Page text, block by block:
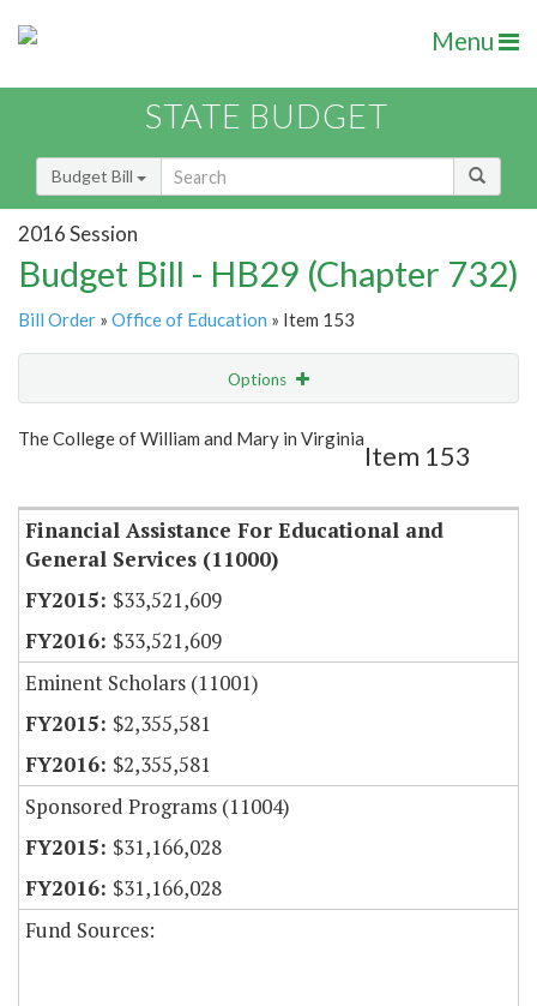
Menu
STATE BUDGET
Budget Bill
2016 Session
Budget Bill - HB29 (Chapter 732)
Bill Order » Office of Education » Item 153
Options
Show Highlight Email
The College of William and Mary in Virginia
Item 153
Financial Assistance For Educational and
General Services (11000)
$33,521,609
$33,521,609
Eminent Scholars (11001)
$2,355,581
$2,355,581
Sponsored Programs (11004)
$31,166,028
$31,166,028
Fund Sources: